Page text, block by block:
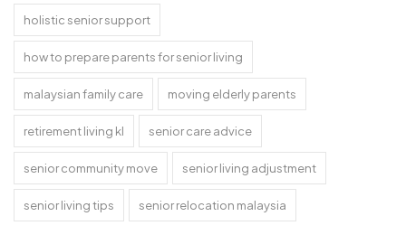
holistic senior support
how to prepare parents for senior living
malaysian family care moving elderly parents
retirement living kl senior care advice
senior community move senior living adjustment
senior living tips senior relocation malaysia